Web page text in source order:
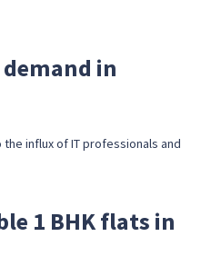
in
influx of IT professionals and
1 BHK flats in